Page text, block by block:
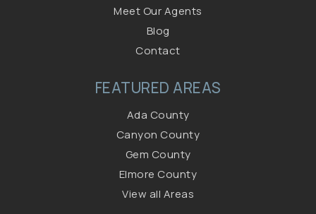
Meet Our Agents
Blog
Contact
FEATURED AREAS
Ada County
Canyon County
Gem County
Elmore County
View all Areas